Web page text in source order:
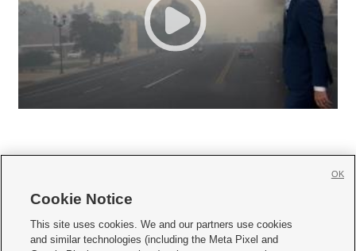
     
Cookie Notice
This site uses cookies. We and our partners use cookies
and similar technologies (including the Meta Pixel and
OK